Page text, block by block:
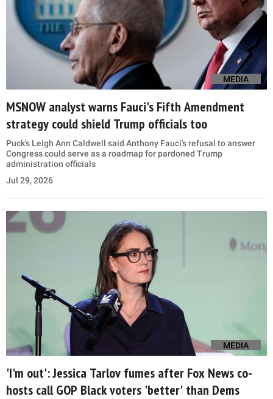
MEDIA
MSNOW analyst warns Fauci's Fifth Amendment
strategy could shield Trump officials too
Puck's Leigh Ann Caldwell said Anthony Fauci's refusal to answer
Congress could serve as a roadmap for pardoned Trump
administration officials
Jul 29, 2026
MEDIA
'I'm out': Jessica Tarlov fumes after Fox News co-
hosts call GOP Black voters 'better' than Dems